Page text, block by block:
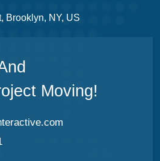
Brooklyn, NY, US
Moving!